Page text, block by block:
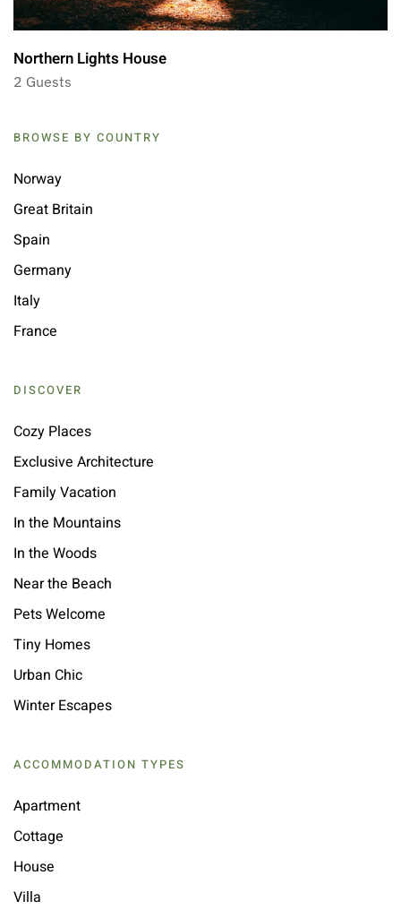
Northern Lights House
2 Guests
BROWSE BY COUNTRY
Norway
Great Britain
Spain
Germany
Italy
France
DISCOVER
Cozy Places
Exclusive Architecture
Family Vacation
In the Mountains
In the Woods
Near the Beach
Pets Welcome
Tiny Homes
Urban Chic
Winter Escapes
ACCOMMODATION TYPES
Apartment
Cottage
House
Villa